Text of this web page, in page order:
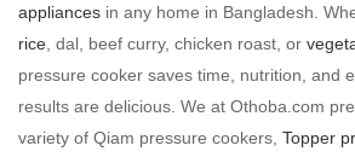
appliances in any home in Bangladesh.
rice , dal, beef curry, chicken roast, or
pressure cooker saves time, nutrition, and
results are delicious. We at Othoba.com
variety of Qiam pressure cookers, Topper